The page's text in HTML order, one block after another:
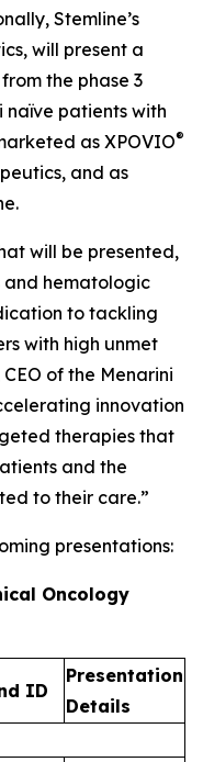
Stemline’s
will present a
the phase 3
naïve patients with
as XPOVIO®
and as
will be presented,
and hematologic
to tackling
with high unmet
of the Menarini
innovation
therapies that
and the
to their care.”
presentations:
Oncology
ID​
Presentation
Details​